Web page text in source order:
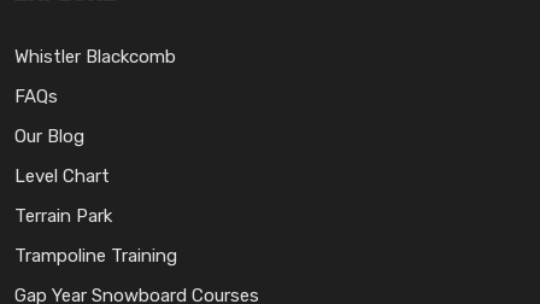
Whistler Blackcomb
FAQs
Our Blog
Level Chart
Terrain Park
Trampoline Training
Gap Year Snowboard Courses